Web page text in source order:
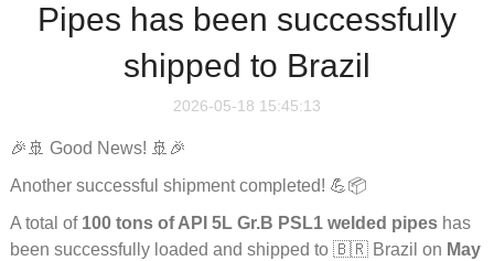
Pipes has been successfully
shipped to Brazil
2026-05-18 15:45:13
🎉🚢 Good News! 🚢🎉
Another successful shipment completed! 💪📦
A total of 100 tons of API 5L Gr.B PSL1 welded pipeshas
been successfully loaded and shipped to 🇧🇷 Brazil on May